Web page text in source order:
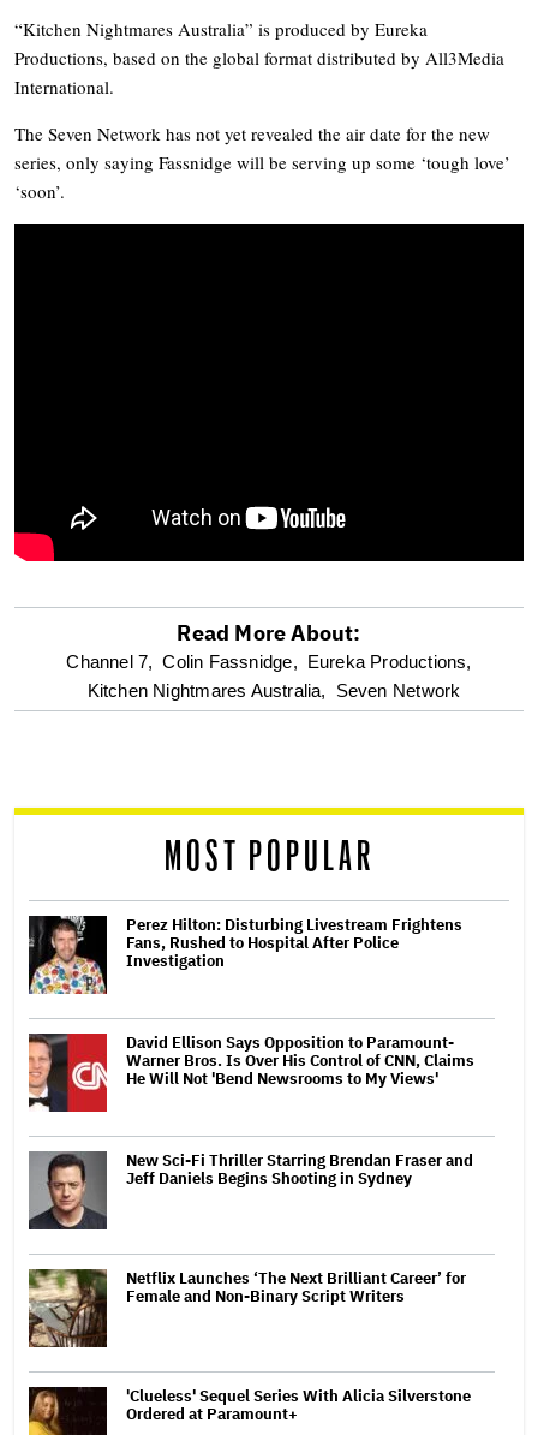
“Kitchen Nightmares Australia” is produced by Eureka
Productions, based on the global format distributed by All3Media
International.
The Seven Network has not yet revealed the air date for the new
series, only saying Fassnidge will be serving up some ‘tough love’
‘soon’.
optional
screen
Read More About:
Channel 7, Colin Fassnidge, Eureka Productions,
Kitchen Nightmares Australia,
Seven Network
MOST POPULAR
Perez Hilton: Disturbing Livestream Frightens
Fans, Rushed to Hospital After Police
Investigation
David Ellison Says Opposition to Paramount-
Warner Bros. Is Over His Control of CNN, Claims
He Will Not 'Bend Newsrooms to My Views'
New Sci-Fi Thriller Starring Brendan Fraser and
Jeff Daniels Begins Shooting in Sydney
Netflix Launches ‘The Next Brilliant Career’ for
Female and Non-Binary Script Writers
'Clueless' Sequel Series With Alicia Silverstone
Ordered at Paramount+